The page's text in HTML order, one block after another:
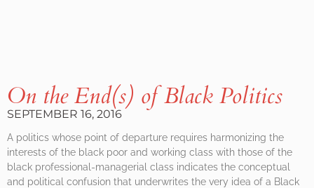
On the End(s) of Black Politics
SEPTEMBER 16, 2016
A politics whose point of departure requires harmonizing the
interests of the black poor and working class with those of the
black professional-managerial class indicates the conceptual
and political confusion that underwrites the very idea of a Black